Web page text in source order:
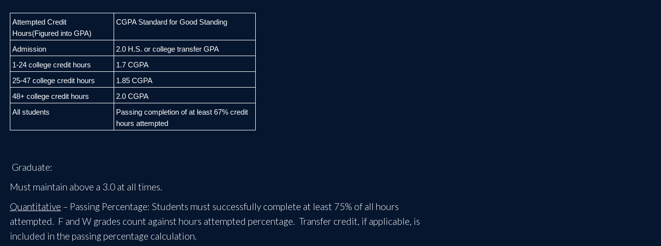
Attempted Credit
Hours(Figured into GPA)
CGPA Standard for Good Standing
Admission
2.0 H.S. or college transfer GPA
1-24 college credit hours
1.7 CGPA
25-47 college credit hours
1.85 CGPA
48+ college credit hours
2.0 CGPA
All students
Passing completion of at least 67% credit
hours attempted
Graduate:
Must maintain above a 3.0 at all times.
Quantitative – Passing Percentage: Students must successfully complete at least 75% of all hours
attempted. F and W grades count against hours attempted percentage. Transfer credit, if applicable, is
included in the passing percentage calculation.